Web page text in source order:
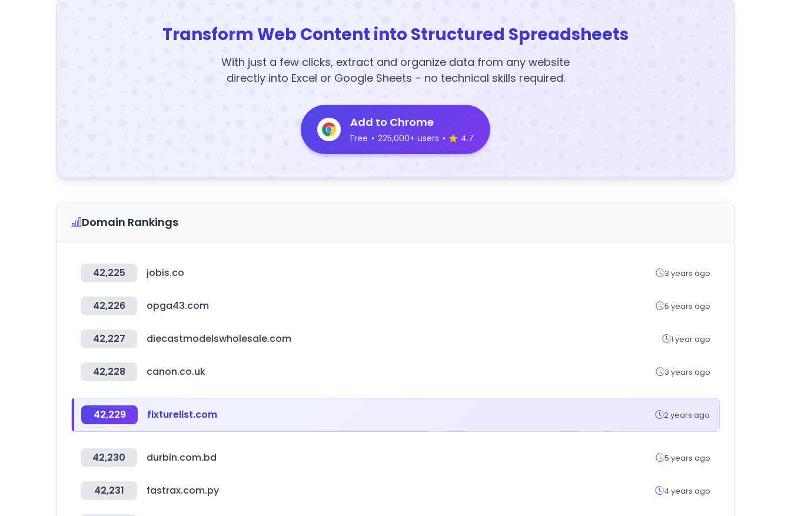
Transform Web Content into Structured Spreadsheets
With just a few clicks, extract and organize data from any website
directly into Excel or Google Sheets – no technical skills required.
Add to Chrome
Free • 225,000+ users • 4.7
Domain Rankings
42,225 jobis.co 3 years ago
42,226 opga43.com 5 years ago
42,227 diecastmodelswholesale.com 1 year ago
42,228 canon.co.uk 3 years ago
42,229 fixturelist.com 2 years ago
42,230 durbin.com.bd 5 years ago
42,231 fastrax.com.py 4 years ago